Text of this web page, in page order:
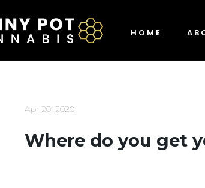
HOME
Apr 20, 2020
Where do you get